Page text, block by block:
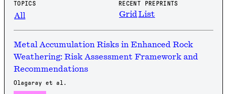
TOPICS
All
RECENT PREPRINTS
Grid List
Metal Accumulation Risks in Enhanced Rock
Weathering: Risk Assessment Framework and
Recommendations
Olagaray et al.